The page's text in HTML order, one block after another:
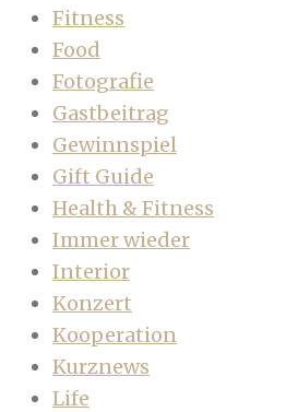
Fitness
Food
Fotografie
Gastbeitrag
Gewinnspiel
Gift Guide
Health & Fitness
Immer wieder
Interior
Konzert
Kooperation
Kurznews
Life